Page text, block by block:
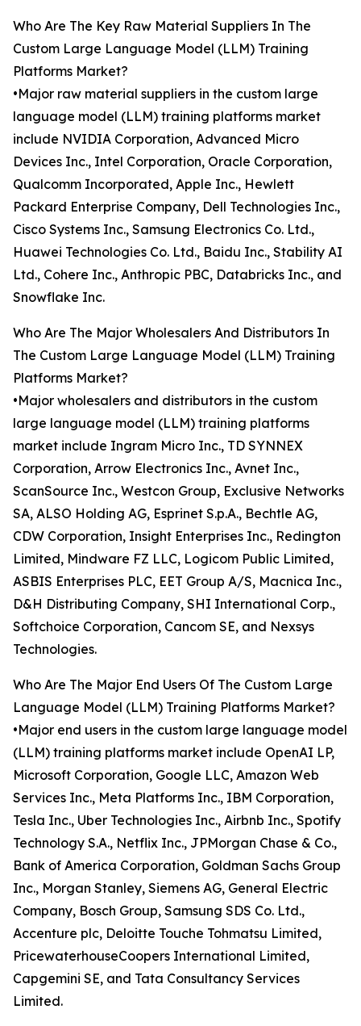
Who Are The Key Raw Material Suppliers In The
Custom Large Language Model (LLM) Training
Platforms Market?
•Major raw material suppliers in the custom large
language model (LLM) training platforms market
include NVIDIA Corporation, Advanced Micro
Devices Inc., Intel Corporation, Oracle Corporation,
Qualcomm Incorporated, Apple Inc., Hewlett
Packard Enterprise Company, Dell Technologies Inc.,
Cisco Systems Inc., Samsung Electronics Co. Ltd.,
Huawei Technologies Co. Ltd., Baidu Inc., Stability AI
Ltd., Cohere Inc., Anthropic PBC, Databricks Inc., and
Snowflake Inc.
Who Are The Major Wholesalers And Distributors In
The Custom Large Language Model (LLM) Training
Platforms Market?
•Major wholesalers and distributors in the custom
large language model (LLM) training platforms
market include Ingram Micro Inc., TD SYNNEX
Corporation, Arrow Electronics Inc., Avnet Inc.,
ScanSource Inc., Westcon Group, Exclusive Networks
SA, ALSO Holding AG, Esprinet S.p.A., Bechtle AG,
CDW Corporation, Insight Enterprises Inc., Redington
Limited, Mindware FZ LLC, Logicom Public Limited,
ASBIS Enterprises PLC, EET Group A/S, Macnica Inc.,
D&H Distributing Company, SHI International Corp.,
Softchoice Corporation, Cancom SE, and Nexsys
Technologies.
Who Are The Major End Users Of The Custom Large
Language Model (LLM) Training Platforms Market?
•Major end users in the custom large language model
(LLM) training platforms market include OpenAI LP,
Microsoft Corporation, Google LLC, Amazon Web
Services Inc., Meta Platforms Inc., IBM Corporation,
Tesla Inc., Uber Technologies Inc., Airbnb Inc., Spotify
Technology S.A., Netflix Inc., JPMorgan Chase & Co.,
Bank of America Corporation, Goldman Sachs Group
Inc., Morgan Stanley, Siemens AG, General Electric
Company, Bosch Group, Samsung SDS Co. Ltd.,
Accenture plc, Deloitte Touche Tohmatsu Limited,
PricewaterhouseCoopers International Limited,
Capgemini SE, and Tata Consultancy Services
Limited.